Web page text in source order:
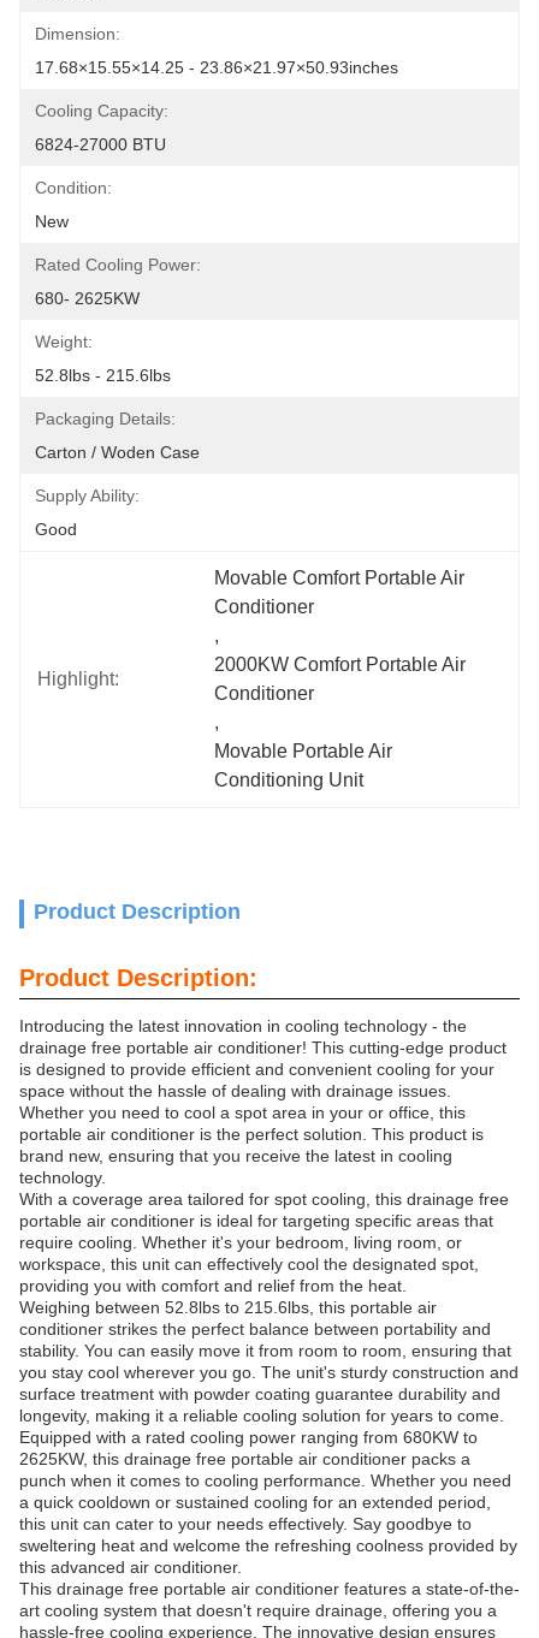
Dimension:
17.68×15.55×14.25 - 23.86×21.97×50.93inches
Cooling Capacity:
6824-27000 BTU
Condition:
New
Rated Cooling Power:
680- 2625KW
Weight:
52.8lbs - 215.6lbs
Packaging Details:
Carton / Woden Case
Supply Ability:
Good
Highlight:
Movable Comfort Portable Air
Conditioner
,
2000KW Comfort Portable Air
Conditioner
,
Movable Portable Air
Conditioning Unit
Product Description
Product Description:
Introducing the latest innovation in cooling technology - the
drainage free portable air conditioner! This cutting-edge product
is designed to provide efficient and convenient cooling for your
space without the hassle of dealing with drainage issues.
Whether you need to cool a spot area in your or office, this
portable air conditioner is the perfect solution. This product is
brand new, ensuring that you receive the latest in cooling
technology.
With a coverage area tailored for spot cooling, this drainage free
portable air conditioner is ideal for targeting specific areas that
require cooling. Whether it's your bedroom, living room, or
workspace, this unit can effectively cool the designated spot,
providing you with comfort and relief from the heat.
Weighing between 52.8lbs to 215.6lbs, this portable air
conditioner strikes the perfect balance between portability and
stability. You can easily move it from room to room, ensuring that
you stay cool wherever you go. The unit's sturdy construction and
surface treatment with powder coating guarantee durability and
longevity, making it a reliable cooling solution for years to come.
Equipped with a rated cooling power ranging from 680KW to
2625KW, this drainage free portable air conditioner packs a
punch when it comes to cooling performance. Whether you need
a quick cooldown or sustained cooling for an extended period,
this unit can cater to your needs effectively. Say goodbye to
sweltering heat and welcome the refreshing coolness provided by
this advanced air conditioner.
This drainage free portable air conditioner features a state-of-the-
art cooling system that doesn't require drainage, offering you a
hassle-free cooling experience. The innovative design ensures